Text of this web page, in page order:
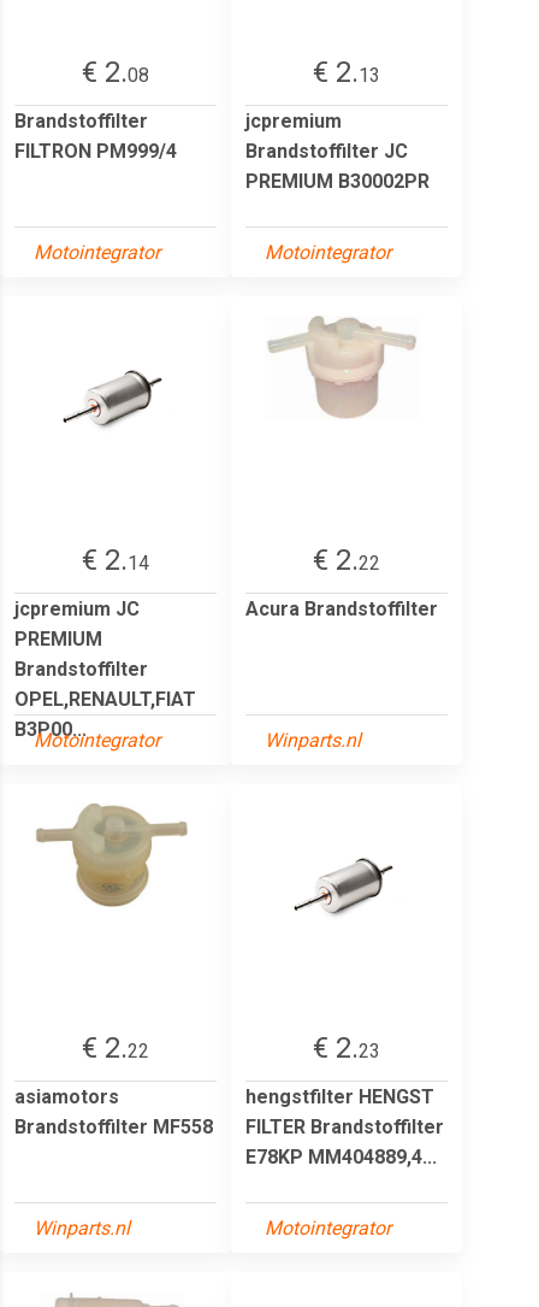
€ 2.08
Brandstoffilter
FILTRON PM999/4
Motointegrator
€ 2.13
jcpremium
Brandstoffilter JC
PREMIUM B30002PR
Motointegrator
€ 2.14
jcpremium JC
PREMIUM
Brandstoffilter
OPEL,RENAULT,FIAT
B3P00...
Motointegrator
€ 2.22
Acura Brandstoffilter
Winparts.nl
€ 2.22
asiamotors
Brandstoffilter MF558
Winparts.nl
€ 2.23
hengstfilter HENGST
FILTER Brandstoffilter
E78KP MM404889,4...
Motointegrator